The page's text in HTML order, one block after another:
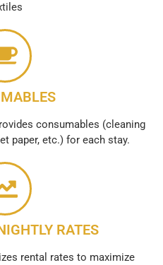
consumables (cleaning
paper, etc.) for each stay.
RATES
rental rates to maximize